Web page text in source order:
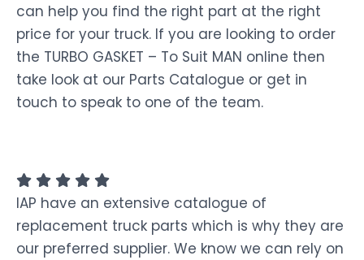
can help you find the right part at the right
price for your truck. If you are looking to order
the TURBO GASKET – To Suit MAN online then
take look at our Parts Catalogue or get in
touch to speak to one of the team.
IAP have an extensive catalogue of
replacement truck parts which is why they are
our preferred supplier. We know we can rely on